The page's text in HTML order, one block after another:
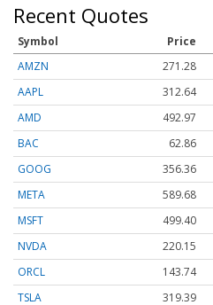
Recent Quotes
Symbol Price
AMZN
271.28
AAPL
312.64
AMD
492.97
BAC
62.86
GOOG
356.36
META
589.68
MSFT
499.40
NVDA
220.15
ORCL
143.74
TSLA
319.39